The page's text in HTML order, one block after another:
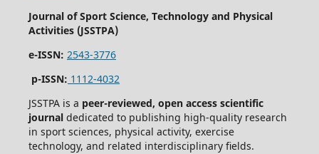
Journal of Sport Science, Technology and Physical
Activities (JSSTPA)
e-ISSN: 2543-3776
p-ISSN: 1112-4032
JSSTPA is a peer-reviewed, open access scientific
journaldedicated to publishing high-quality research
in sport sciences, physical activity, exercise
technology, and related interdisciplinary fields.